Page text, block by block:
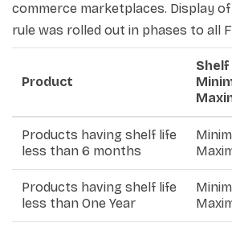
commerce marketplaces. Display
rule was rolled out in phases to all
Product
Shelf
Products having shelf life
less than 6 months
Products having shelf life
less than One Year